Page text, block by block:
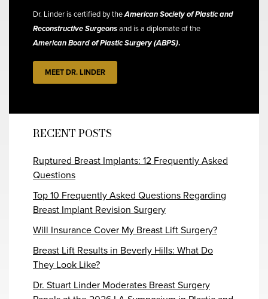
Dr. Linder is certified by theAmerican Society of Plastic and
Reconstructive Surgeonsand is a diplomate of the
American Board of Plastic Surgery (ABPS).
MEET DR. LINDER
RECENT POSTS
Ruptured Breast Implants: 12 Frequently Asked
Questions
Top 10 Frequently Asked Questions Regarding
Breast Implant Revision Surgery
Will Insurance Cover My Breast Lift Surgery?
Breast Lift Results in Beverly Hills: What Do
They Look Like?
Dr. Stuart Linder Moderates Breast Surgery